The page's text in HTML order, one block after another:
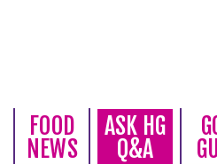
FOOD
NEWS
ASK HG
Q&A